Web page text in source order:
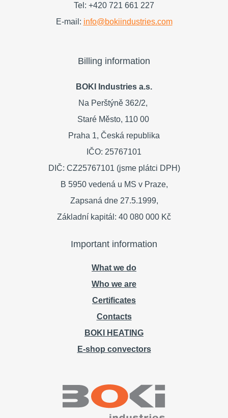
Tel: +420 721 661 227
E-mail: info@bokiindustries.com
Billing information
BOKI Industries a.s.
Na Perštýně 362/2,
Staré Město, 110 00
Praha 1, Česká republika
IČO: 25767101
DIČ: CZ25767101 (jsme plátci DPH)
B 5950 vedená u MS v Praze,
Zapsaná dne 27.5.1999,
Základní kapitál: 40 080 000 Kč
Important information
What we do
Who we are
Certificates
Contacts
BOKI HEATING
E-shop convectors